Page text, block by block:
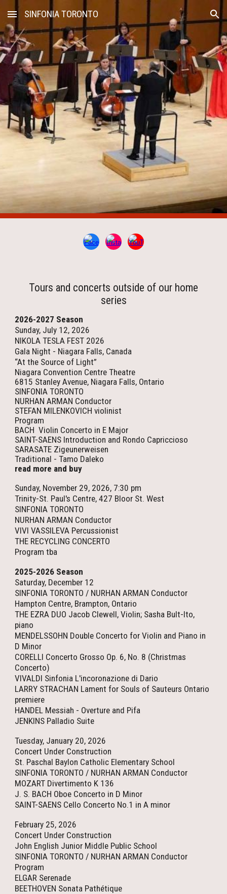
Skip to main content Skip to navigation
SINFONIA TORONTO
Tours and concerts outside of our home
series
2026-2027 Season
Sunday, July 12, 2026
NIKOLA TESLA FEST 2026
Gala Night - Niagara Falls, Canada
“At the Source of Light”
Niagara Convention Centre Theatre
6815 Stanley Avenue, Niagara Falls, Ontario
SINFONIA TORONTO
NURHAN ARMAN Conductor
STEFAN MILENKOVICH violinist
Program
BACH Violin Concerto in E Major
SAINT-SAENS Introduction and Rondo Capriccioso
SARASATE Zigeunerweisen
Traditional - Tamo Daleko
read more and buy
Sunday, November 29, 2026, 7:30 pm
Trinity-St. Paul's Centre, 427 Bloor St. West
SINFONIA TORONTO
NURHAN ARMAN Conductor
VIVI VASSILEVA Percussionist
THE RECYCLING CONCERTO
Program tba
2025-2026 Season
Saturday, December 12
SINFONIA TORONTO / NURHAN ARMAN Conductor
Hampton Centre, Brampton, Ontario
THE EZRA DUO Jacob Clewell, Violin; Sasha Bult-Ito,
piano
MENDELSSOHN Double Concerto for Violin and Piano in
D Minor
CORELLI Concerto Grosso Op. 6, No. 8 (Christmas
Concerto)
VIVALDI Sinfonia L'incoronazione di Dario
LARRY STRACHAN Lament for Souls of Sauteurs Ontario
premiere
HANDEL Messiah - Overture and Pifa
JENKINS Palladio Suite
Tuesday, January 20, 2026
Concert Under Construction
St. Paschal Baylon Catholic Elementary School
SINFONIA TORONTO / NURHAN ARMAN Conductor
MOZART Divertimento K 136
J. S. BACH Oboe Concerto in D Minor
SAINT-SAENS Cello Concerto No.1 in A minor
February 25, 2026
Concert Under Construction
John English Junior Middle Public School
SINFONIA TORONTO / NURHAN ARMAN Conductor
Program
ELGAR Serenade
BEETHOVEN Sonata Pathétique